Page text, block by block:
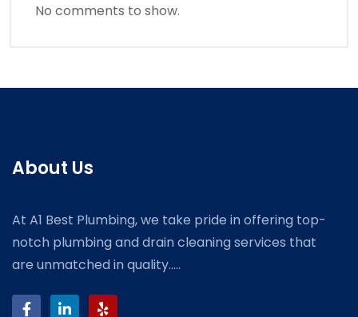
No comments to show.
About Us
At A1 Best Plumbing, we take pride in offering top-
notch plumbing and drain cleaning services that
are unmatched in quality.....